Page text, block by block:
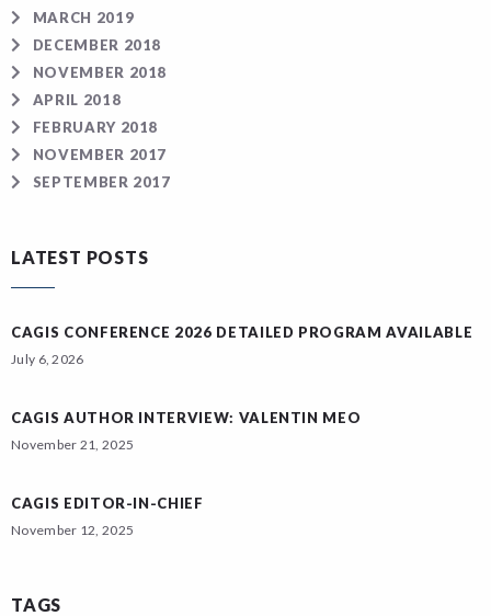
MARCH 2019
DECEMBER 2018
NOVEMBER 2018
APRIL 2018
FEBRUARY 2018
NOVEMBER 2017
SEPTEMBER 2017
LATEST POSTS
CAGIS CONFERENCE 2026 DETAILED PROGRAM AVAILABLE
July 6, 2026
CAGIS AUTHOR INTERVIEW: VALENTIN MEO
November 21, 2025
CAGIS EDITOR-IN-CHIEF
November 12, 2025
TAGS